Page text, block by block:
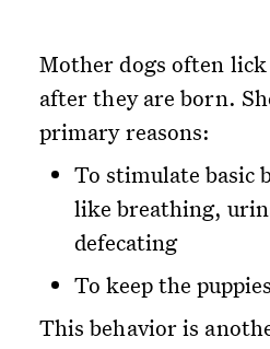
Mother dogs often
after they are born.
primary reasons:
To stimulate basic
like breathing,
defecating
To keep the
This behavior is